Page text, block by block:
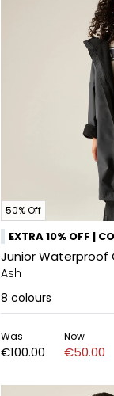
50% Off
EXTRA 10% OFF |
Junior Waterproof
Ash
8 colours
Was
€100.00
Now
€50.00